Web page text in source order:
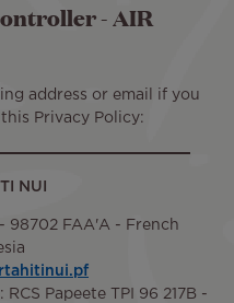
- AIR
address or email if you
Privacy Policy:
NUI
98702 FAA'A - French
Papeete TPI 96 217B -